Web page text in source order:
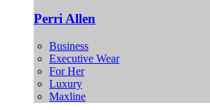
Perri Allen
Business
Executive Wear
For Her
Luxury
Maxline